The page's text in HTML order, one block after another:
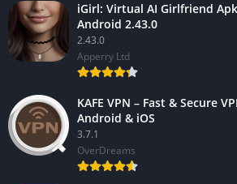
iGirl: Virtual AI Girlfriend
Android 2.43.0
2.43.0
Apperry Ltd
KAFE VPN – Fast & Secure
Android & iOS
3.7.1
OverDreams